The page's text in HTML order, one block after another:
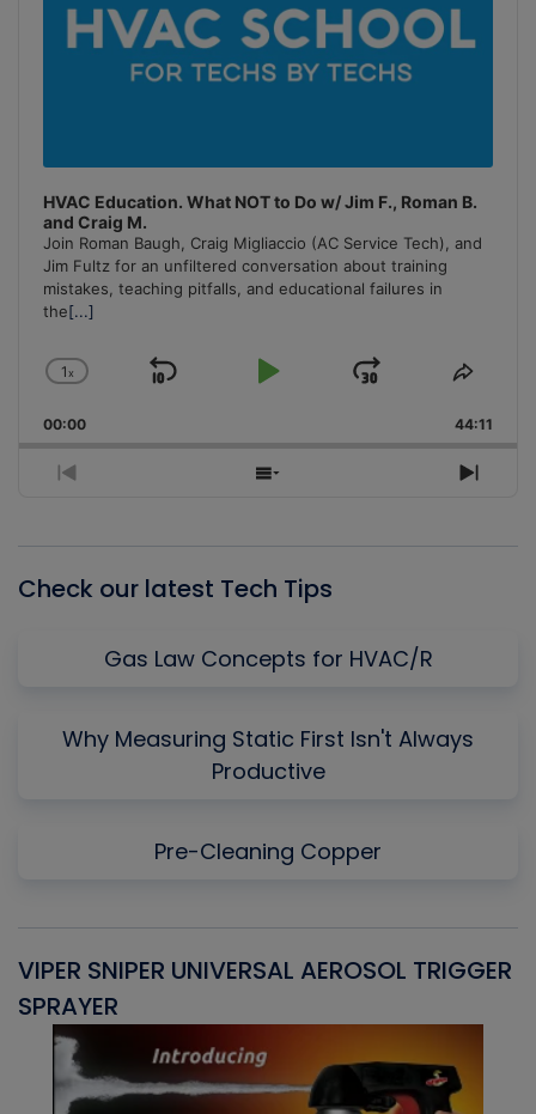
HVAC Education. What NOT to Do w/ Jim F., Roman B.
and Craig M.
Join Roman Baugh, Craig Migliaccio (AC Service Tech), and
Jim Fultz for an unfiltered conversation about training
mistakes, teaching pitfalls, and educational failures in
the[...]
Change
Rate
1x
Skip
Play
Jump
Forward
Share
00:00 44:11
Previous
Show
Next
Check our latest Tech Tips
Gas Law Concepts for HVAC/R
Why Measuring Static First Isn't Always
Productive
Pre-Cleaning Copper
VIPER SNIPER UNIVERSAL AEROSOL TRIGGER
SPRAYER